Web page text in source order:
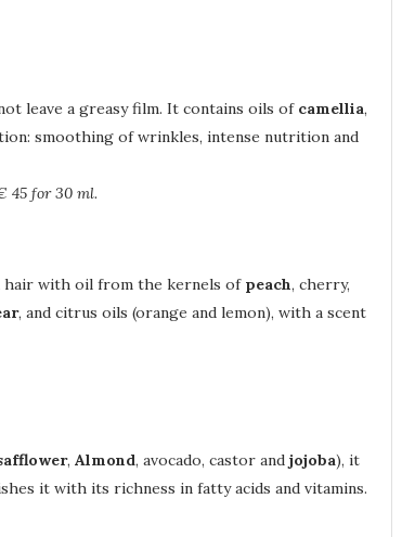
leave a greasy film. It contains oils of camellia,
smoothing of wrinkles, intense nutrition and
45 for 30 ml.
hair with oil from the kernels of peach, cherry,
, and citrus oils (orange and lemon), with a scent
, Almond, avocado, castor and jojoba), it
it with its richness in fatty acids and vitamins.